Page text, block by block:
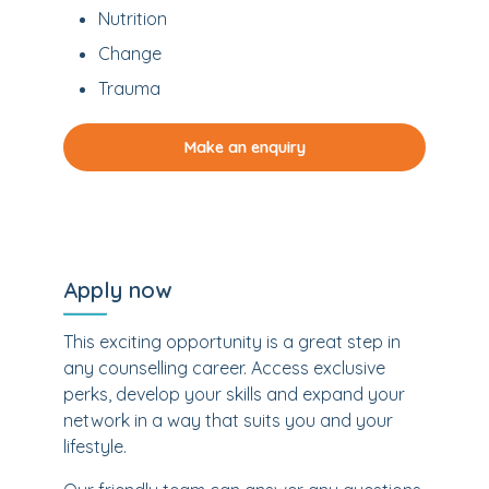
Nutrition
Change
Trauma
Make an enquiry
Apply now
This exciting opportunity is a great step in
any counselling career. Access exclusive
perks, develop your skills and expand your
network in a way that suits you and your
lifestyle.